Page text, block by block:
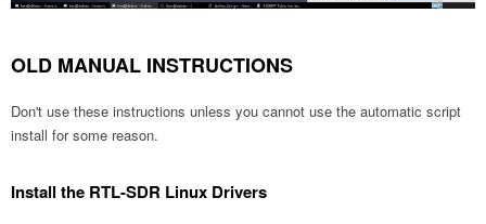
OLD MANUAL INSTRUCTIONS
Don't use these instructions unless you cannot use the automatic script
install for some reason.
Install the RTL-SDR Linux Drivers